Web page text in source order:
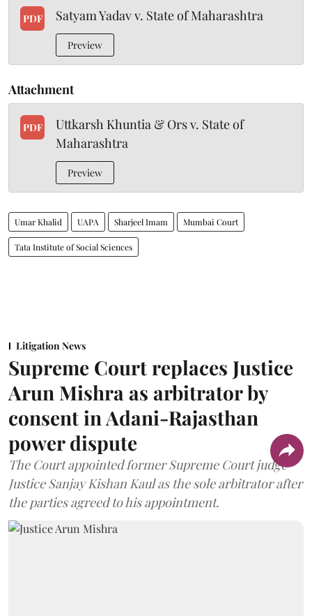
PDF Satyam Yadav v. State of Maharashtra
Preview
Attachment
PDF
Uttkarsh Khuntia & Ors v. State of
Maharashtra
Preview
Umar Khalid UAPA Sharjeel Imam Mumbai Court
Tata Institute of Social Sciences
Litigation News
Supreme Court replaces Justice
Arun Mishra as arbitrator by
consent in Adani-Rajasthan
power dispute
The Court appointed former Supreme Court judge
Justice Sanjay Kishan Kaul as the sole arbitrator after
the parties agreed to his appointment.